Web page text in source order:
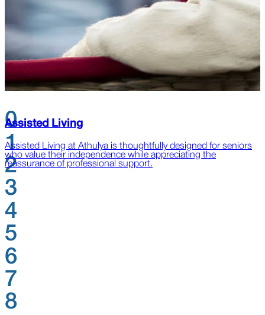
Assisted Living
Assisted Living at Athulya is thoughtfully designed for seniors
who value their independence while appreciating the
reassurance of professional support.
0
1
2
3
4
5
6
7
8